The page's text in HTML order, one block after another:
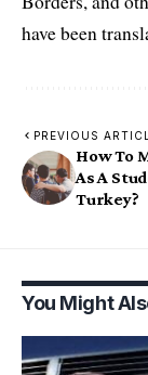
have been
PREVIOUS
How To
As A
Turkey?
You Might